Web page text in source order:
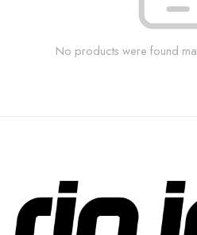
No products were found